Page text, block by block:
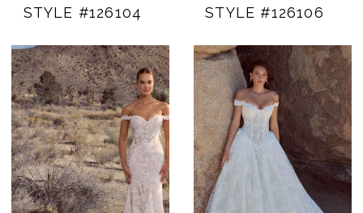
STYLE #126104 STYLE #126106